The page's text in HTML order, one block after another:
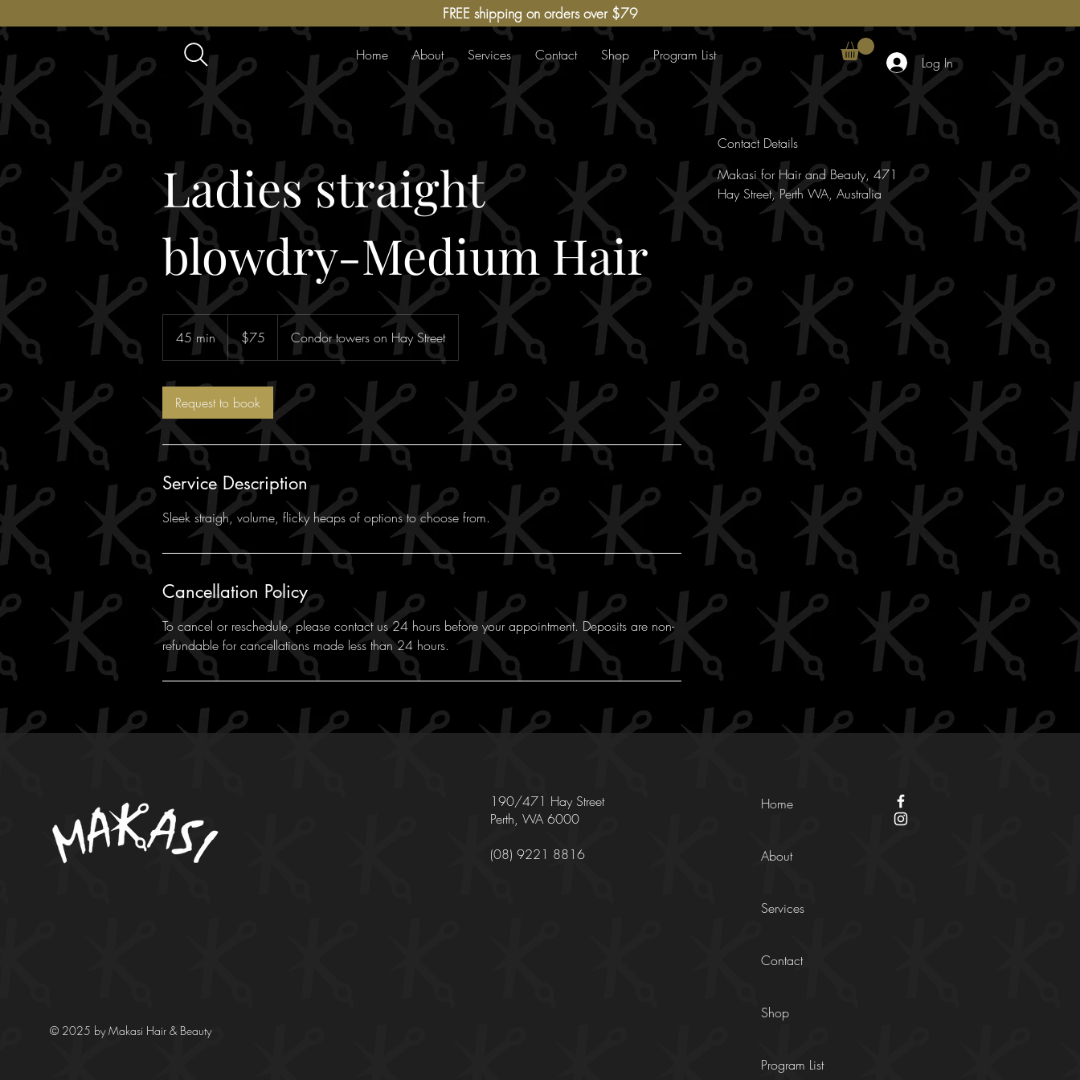
Home About Services Contact Shop Program List Log In
FREE shipping on orders over $79
Ladies straight
blowdry-Medium Hair
45 min4
5
n
dollars$75 Condor towers on Hay Street
Request to book
Service Description
Sleek straigh, volume, flicky heaps of options to choose from.
Cancellation Policy
To cancel or reschedule, please contact us 24 hours before your appointment. Deposits are non-
refundable for cancellations made less than 24 hours.
Contact Details
Makasi for Hair and Beauty, 471
Hay Street, Perth WA, Australia
© 2025 by Makasi Hair & Beauty
190/471 Hay Street
Perth, WA 6000
(08) 9221 8816
Home
About
Services
Contact
Shop
Program List